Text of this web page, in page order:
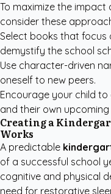
To maximize the
consider these
Select books that
demystify the school
Use character-driven
oneself to new peers.
Encourage your child
and their own
Creating a
Works
A predictable
of a successful school
cognitive and physical
need for restorative